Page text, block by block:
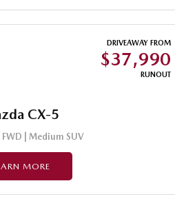
MAZDA CX-6E
Medium SUV | 5 Seats
Large SUV | 5 seats
DRIVEAWAY FROM
$37,990
RUNOUT
CX-5
| Medium SUV
MORE